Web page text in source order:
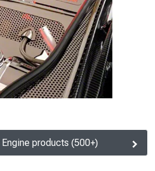
products (500+)